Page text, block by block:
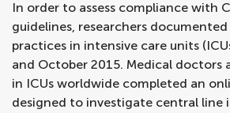
In order to assess compliance with
guidelines, researchers
practices in intensive care units
and October 2015. Medical doctors
in ICUs worldwide completed an
designed to investigate central line